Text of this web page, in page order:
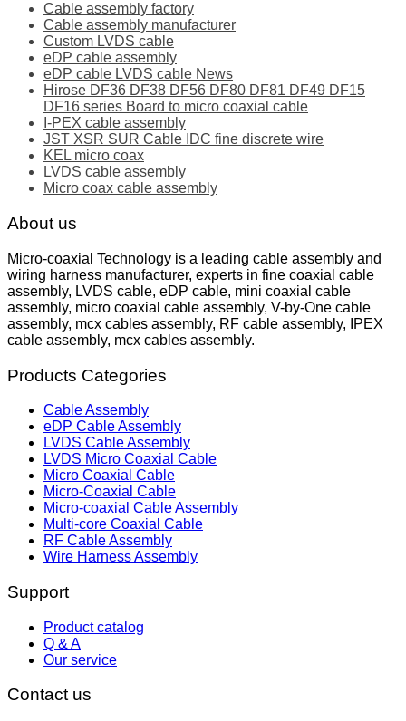
Cable assembly factory
Cable assembly manufacturer
Custom LVDS cable
eDP cable assembly
eDP cable LVDS cable News
Hirose DF36 DF38 DF56 DF80 DF81 DF49 DF15
DF16 series Board to micro coaxial cable
I-PEX cable assembly
JST XSR SUR Cable IDC fine discrete wire
KEL micro coax
LVDS cable assembly
Micro coax cable assembly
About us
Micro-coaxial Technology is a leading cable assembly and
wiring harness manufacturer, experts in fine coaxial cable
assembly, LVDS cable, eDP cable, mini coaxial cable
assembly, micro coaxial cable assembly, V-by-One cable
assembly, mcx cables assembly, RF cable assembly, IPEX
cable assembly, mcx cables assembly.
Products Categories
Cable Assembly
eDP Cable Assembly
LVDS Cable Assembly
LVDS Micro Coaxial Cable
Micro Coaxial Cable
Micro-Coaxial Cable
Micro-coaxial Cable Assembly
Multi-core Coaxial Cable
RF Cable Assembly
Wire Harness Assembly
Support
Product catalog
Q & A
Our service
Contact us